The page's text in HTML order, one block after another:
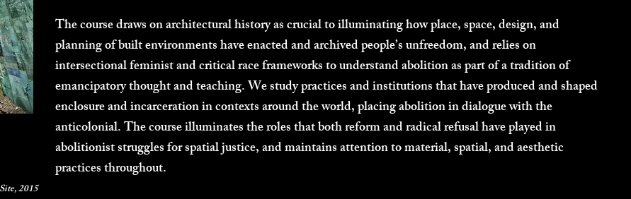
2015
The course draws on architectural history as crucial to illuminating how place, space, design, and
planning of built environments have enacted and archived people’s unfreedom, and relies on
intersectional feminist and critical race frameworks to understand abolition as part of a tradition of
emancipatory thought and teaching. We study practices and institutions that have produced and shaped
enclosure and incarceration in contexts around the world, placing abolition in dialogue with the
anticolonial. The course illuminates the roles that both reform and radical refusal have played in
abolitionist struggles for spatial justice, and maintains attention to material, spatial, and aesthetic
practices throughout.